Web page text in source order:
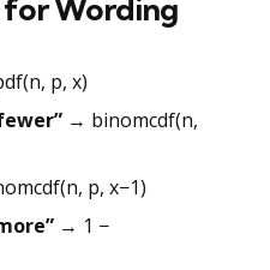
for Wording
p, x)
→ binomcdf(n,
p, x−1)
→ 1 −